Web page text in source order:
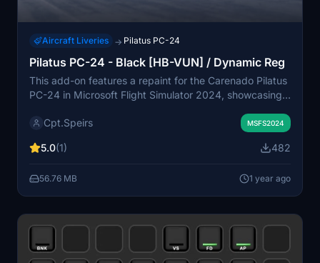
Aircraft Liveries → Pilatus PC-24
Pilatus PC-24 - Black [HB-VUN] / Dynamic Reg
This add-on features a repaint for the Carenado Pilatus
PC-24 in Microsoft Flight Simulator 2024, showcasing
test flights. It includes a separate version with dynamic
a custom interior with brighter color schemes for
Cpt.Speirs MSFS2024
5.0(1) 482
56.76 MB 1 year ago